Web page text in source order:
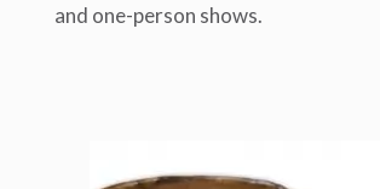
and one-person shows.